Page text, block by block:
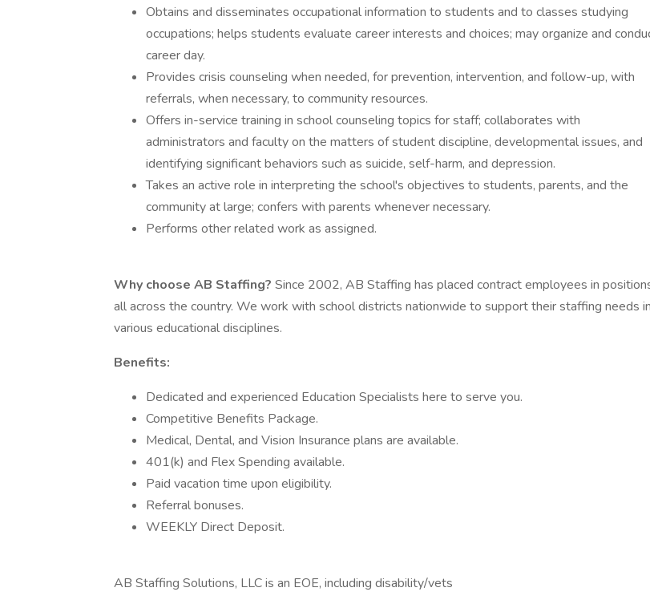
Obtains and disseminates occupational information to students and to classes studying
occupations; helps students evaluate career interests and choices; may organize and
career day.
Provides crisis counseling when needed, for prevention, intervention, and follow-up, with
referrals, when necessary, to community resources.
Offers in-service training in school counseling topics for staff; collaborates with
administrators and faculty on the matters of student discipline, developmental issues, and
identifying significant behaviors such as suicide, self-harm, and depression.
Takes an active role in interpreting the school's objectives to students, parents, and the
community at large; confers with parents whenever necessary.
Performs other related work as assigned.
Why choose AB Staffing? Since 2002, AB Staffing has placed contract employees in
all across the country. We work with school districts nationwide to support their staffing needs in
various educational disciplines.
Benefits:
Dedicated and experienced Education Specialists here to serve you.
Competitive Benefits Package.
Medical, Dental, and Vision Insurance plans are available.
401(k) and Flex Spending available.
Paid vacation time upon eligibility.
Referral bonuses.
WEEKLY Direct Deposit.
AB Staffing Solutions, LLC is an EOE, including disability/vets